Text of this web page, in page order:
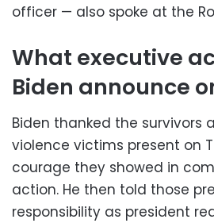
officer — also spoke at the
What executive
Biden announce
Biden thanked the survivors
violence victims present on
courage they showed in
action. He then told those
responsibility as president